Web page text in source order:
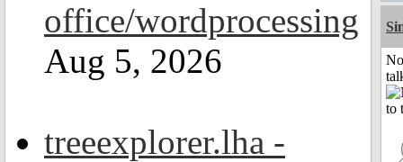
office/wordprocessing
Aug 5, 2026
treeexplorer.lha -